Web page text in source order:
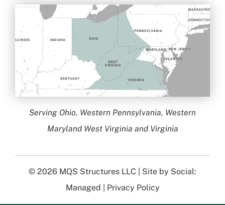
Serving Ohio, Western Pennsylvania, Western
Maryland West Virginia and Virginia
© 2026 MQS Structures LLC | Site by Social:
Managed
Privacy Policy